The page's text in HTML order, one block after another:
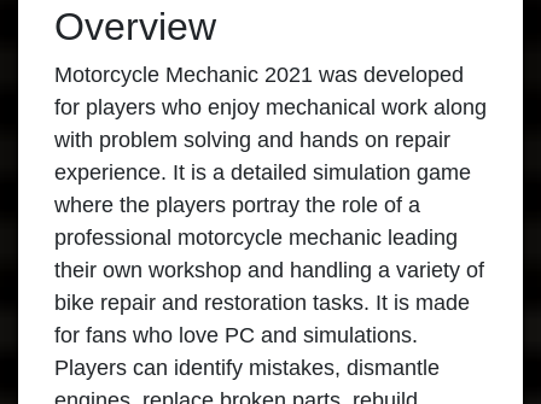
Overview
Motorcycle Mechanic 2021 was developed
for players who enjoy mechanical work along
with problem solving and hands on repair
experience. It is a detailed simulation game
where the players portray the role of a
professional motorcycle mechanic leading
their own workshop and handling a variety of
bike repair and restoration tasks. It is made
for fans who love PC and simulations.
Players can identify mistakes, dismantle